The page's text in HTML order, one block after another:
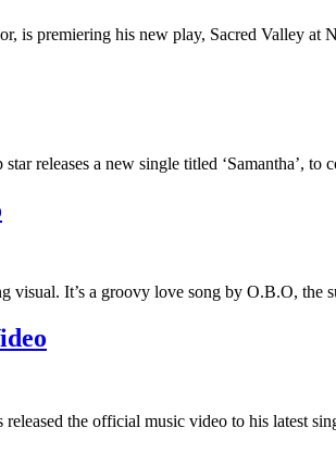
is premiering his new play, Sacred Valley at
releases a new single titled ‘Samantha’, to
visual. It’s a groovy love song by O.B.O, the
the official music video to his latest